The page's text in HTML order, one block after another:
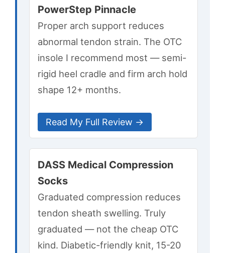
PowerStep Pinnacle
Proper arch support reduces
abnormal tendon strain. The OTC
insole I recommend most — semi-
rigid heel cradle and firm arch hold
shape 12+ months.
Read My Full Review →
DASS Medical Compression
Socks
Graduated compression reduces
tendon sheath swelling. Truly
graduated — not the cheap OTC
kind. Diabetic-friendly knit, 15-20